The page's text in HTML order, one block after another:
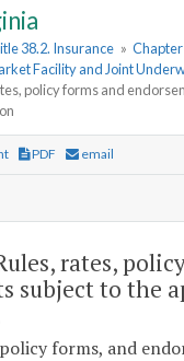
38.2. Insurance »
Facility and Joint
policy forms and
PDF email
rates,
subject to the
forms, and